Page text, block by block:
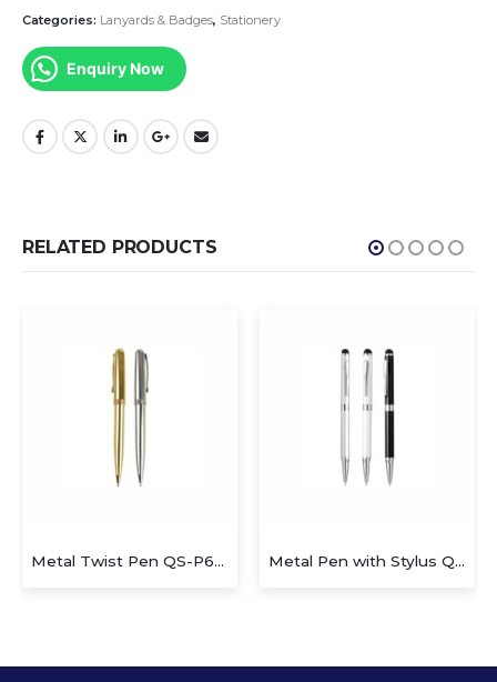
Categories: Lanyards & Badges, Stationery
Enquiry Now
RELATED PRODUCTS
Metal Twist Pen QS-P623 Metal Pen with Stylus QS-P629